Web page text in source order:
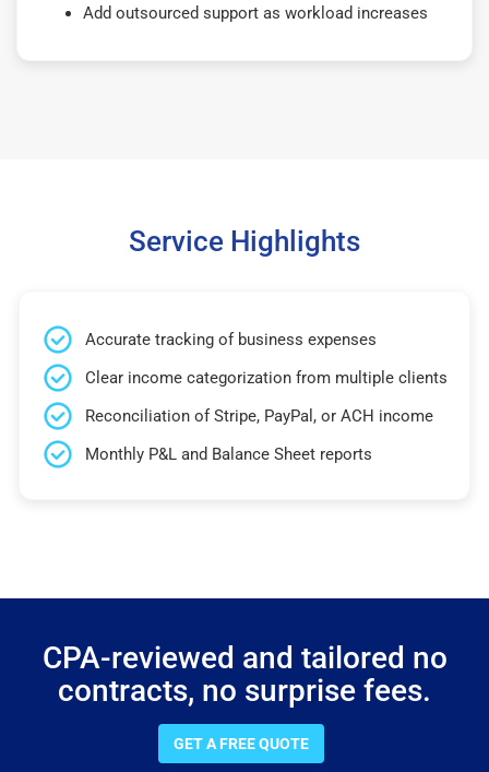
Add outsourced support as workload increases
Service Highlights
Accurate tracking of business expenses
Clear income categorization from multiple clients
Reconciliation of Stripe, PayPal, or ACH income
Monthly P&L and Balance Sheet reports
CPA-reviewed and tailored no
contracts, no surprise fees.
GET A FREE QUOTE